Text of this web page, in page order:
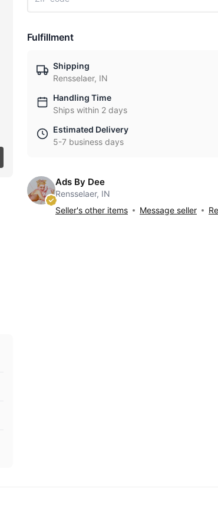
Fulfillment
Shipping
Rensselaer, IN
Handling Time
Ships within 2 days
Estimated Delivery
5-7 business days
Ads By Dee
Rensselaer, IN
Seller's other items
Message seller